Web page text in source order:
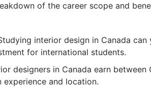
of the career scope and
interior design in Canada can
for international students.
designers in Canada earn between
experience and location.